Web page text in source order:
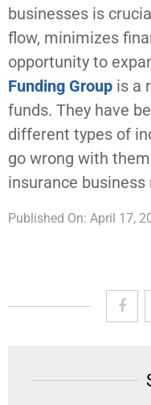
businesses is
flow, minimizes
opportunity to
Funding Group is a
funds. They have
different types of
go wrong with
insurance business
Published On: April 17,